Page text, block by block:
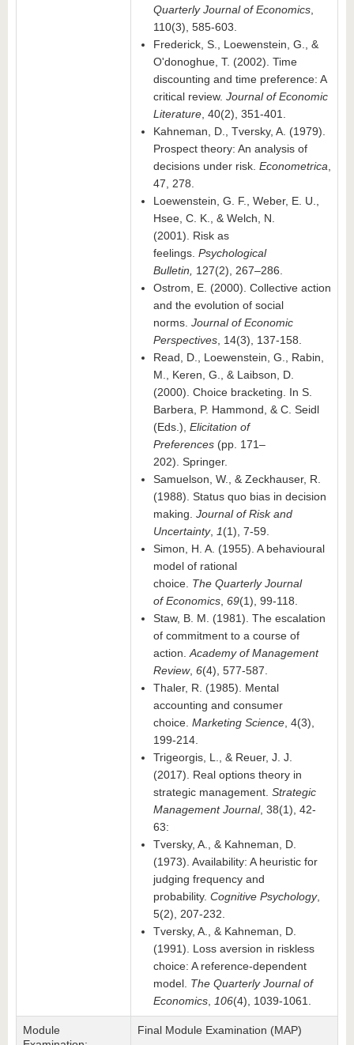
Quarterly Journal of Economics
110(3), 585-603.
Frederick, S., Loewenstein, G., &
O'donoghue, T. (2002). Time
discounting and time preference: A
critical review. Journal of Economic
Literature , 40(2), 351-401.
Kahneman, D., Tversky, A. (1979).
Prospect theory: An analysis of
decisions under risk. Econometrica
47, 278.
Loewenstein, G. F., Weber, E. U.,
Hsee, C. K., & Welch, N.
(2001). Risk as
feelings. Psychological
Bulletin, 127(2), 267–286.
Ostrom, E. (2000). Collective action
and the evolution of social
norms. Journal of Economic
Perspectives , 14(3), 137-158.
Read, D., Loewenstein, G., Rabin,
M., Keren, G., & Laibson, D.
(2000). Choice bracketing. In S.
Barbera, P. Hammond, & C. Seidl
(Eds.), Elicitation of
Preferences (pp. 171–
202). Springer.
Samuelson, W., & Zeckhauser, R.
(1988). Status quo bias in decision
making. Journal of Risk and
Uncertainty, 1(1), 7-59.
Simon, H. A. (1955). A behavioural
model of rational
choice. The QuarterlyJournal
ofEconomics 69(1), 99-118.
Staw, B. M. (1981). The escalation
of commitment to a course of
action. Academy of Management
Review, 6(4), 577-587.
Thaler, R. (1985). Mental
accounting and consumer
choice. Marketing Science , 4(3),
199-214.
Trigeorgis, L., & Reuer, J. J.
(2017). Real options theory in
strategic management. Strategic
Management Journal, 38(1), 42-
63:
Tversky, A., & Kahneman, D.
(1973). Availability: A heuristic for
judging frequency and
probability. Cognitive Psychology,
5(2), 207-232.
Tversky, A., & Kahneman, D.
(1991). Loss aversion in riskless
choice: A reference-dependent
model. The Quarterly Journal of
Economics
106(4), 1039-1061.
Module
Final Module Examination (MAP)